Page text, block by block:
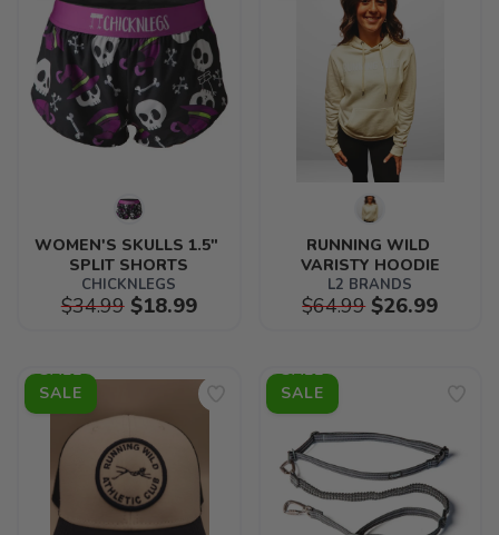
WOMEN'S SKULLS 1.5"
SPLIT SHORTS
CHICKNLEGS
$34.99$18.99
RUNNING WILD
VARISTY HOODIE
L2 BRANDS
$64.99$26.99
SALE SALE